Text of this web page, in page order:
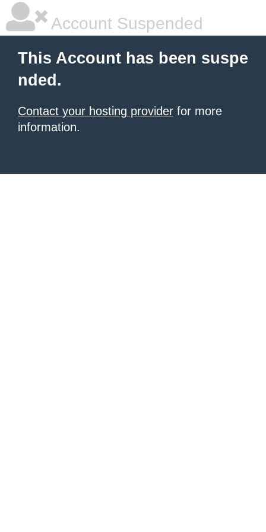
Account Suspended
This Account has been suspe
nded.
Contact your hosting provider for more
information.